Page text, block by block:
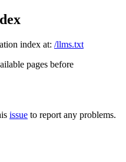
index at: /llms.txt
pages before
issue to report any problems.